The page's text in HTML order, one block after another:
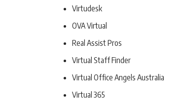
Virtudesk
OVA Virtual
Real Assist Pros
Virtual Staff Finder
Virtual Office Angels Australia
Virtual 365